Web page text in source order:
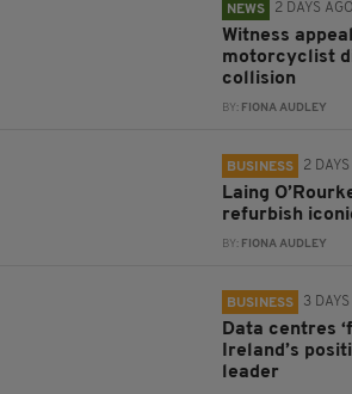
NEWS 2 DAYS AGO
Witness
motorcyclist
collision
BY: FIONA AUDLEY
BUSINESS 2
Laing
refurbish
BY: FIONA AUDLEY
BUSINESS 3
Data centres
Ireland’s
leader